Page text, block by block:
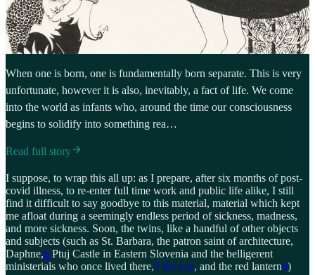
When one is born, one is fundamentally born separate. This is very
unfortunate, however it is also, inevitably, a fact of life. We come
into the world as infants who, around the time our consciousness
begins to solidify into something rea…
Read full story
I suppose, to wrap this all up: as I prepare, after six months of post-
covid illness, to re-enter full time work and public life alike, I still
find it difficult to say goodbye to this material, material which kept
me afloat during a seemingly endless period of sickness, madness,
and more sickness. Soon, the twins, like a handful of other objects
and subjects (such as St. Barbara, the patron saint of architecture,
Daphne,6 Ptuj Castle in Eastern Slovenia and the belligerent
ministerials who once lived there,7 the eye, and the red lantern8)